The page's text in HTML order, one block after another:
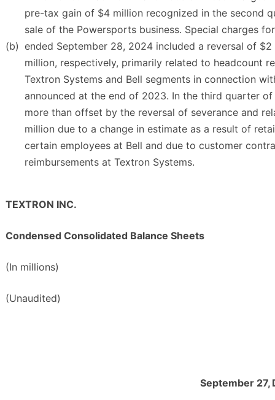
(b)
pre-tax gain of $4 million recognized in the second
sale of the Powersports business. Special charges
ended September 28, 2024 included a reversal of
million, respectively, primarily related to headcount
Textron Systems and Bell segments in connection
announced at the end of 2023. In the third quarter
more than offset by the reversal of severance and
million due to a change in estimate as a result of
certain employees at Bell and due to customer
reimbursements at Textron Systems.
TEXTRON INC.
Condensed Consolidated Balance Sheets
(In millions)
(Unaudited)
September 27,